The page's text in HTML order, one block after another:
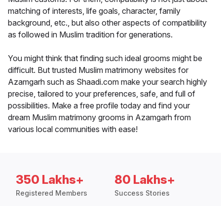
matching of interests, life goals, character, family
background, etc., but also other aspects of compatibility
as followed in Muslim tradition for generations.
You might think that finding such ideal grooms might be
difficult. But trusted Muslim matrimony websites for
Azamgarh such as Shaadi.com make your search highly
precise, tailored to your preferences, safe, and full of
possibilities. Make a free profile today and find your
dream Muslim matrimony grooms in Azamgarh from
various local communities with ease!
350 Lakhs+
Registered Members
80 Lakhs+
Success Stories